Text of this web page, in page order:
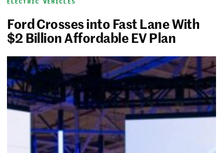
Ford Crosses into Fast Lane With
$2 Billion Affordable EV Plan